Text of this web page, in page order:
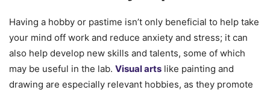
Having a hobby or pastime isn’t only beneficial to help take
your mind off work and reduce anxiety and stress; it can
also help develop new skills and talents, some of which
may be useful in the lab. Visual arts like painting and
drawing are especially relevant hobbies, as they promote